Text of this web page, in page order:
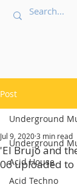
Post
Underground
Acid House
Acid Techno
Underground
'El Brujo and
06 uploaded
Jul 9, 20203 min read